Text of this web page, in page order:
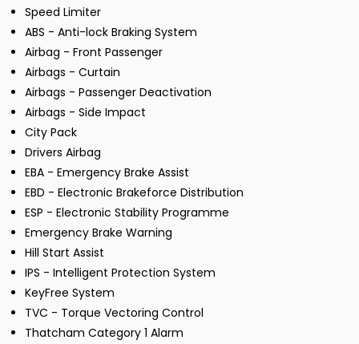
Speed Limiter
ABS - Anti-lock Braking System
Airbag - Front Passenger
Airbags - Curtain
Airbags - Passenger Deactivation
Airbags - Side Impact
City Pack
Drivers Airbag
EBA - Emergency Brake Assist
EBD - Electronic Brakeforce Distribution
ESP - Electronic Stability Programme
Emergency Brake Warning
Hill Start Assist
IPS - Intelligent Protection System
KeyFree System
TVC - Torque Vectoring Control
Thatcham Category 1 Alarm